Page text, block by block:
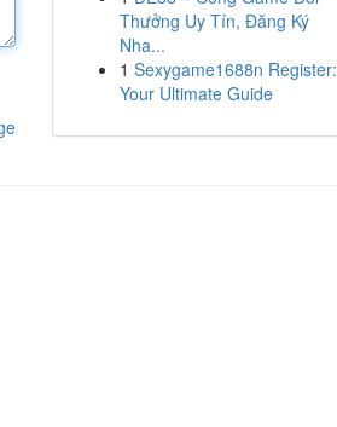
Thưởng Uy Tín, Đăng Ký
Nha...
1 Sexygame1688n Register:
Your Ultimate Guide